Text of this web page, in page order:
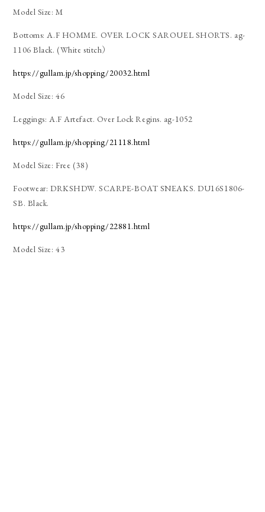
Model Size: M
Bottoms: A.F HOMME. OVER LOCK SAROUEL SHORTS. ag-
1106 Black. (White stitch）
https://gullam.jp/shopping/20032.html
Model Size: 46
Leggings: A.F Artefact. Over Lock Regins. ag-1052
https://gullam.jp/shopping/21118.html
Model Size: Free (38)
Footwear: DRKSHDW. SCARPE-BOAT SNEAKS. DU16S1806-
SB. Black.
https://gullam.jp/shopping/22881.html
Model Size: 43